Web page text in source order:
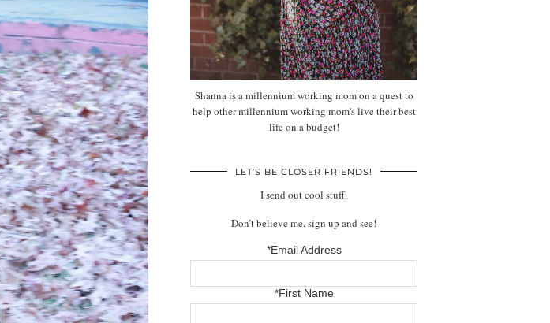
Shanna is a millennium working mom on a quest to
help other millennium working mom's live their best
life on a budget!
LET’S BE CLOSER FRIENDS!
I send out cool stuff.
Don’t believe me, sign up and see!
*Email Address
*First Name